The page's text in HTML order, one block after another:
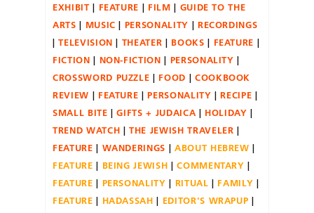
EXHIBIT
FEATURE FILM
GUIDE TO THE
ARTS
MUSIC PERSONALITY
RECORDINGS
TELEVISION
THEATER BOOKS
FEATURE
FICTION
NON-FICTION
PERSONALITY
CROSSWORD PUZZLE
FOOD
COOKBOOK
REVIEW
FEATURE PERSONALITY
RECIPE
SMALL BITE
GIFTS + JUDAICA
HOLIDAY
TREND WATCH
THE JEWISH TRAVELER
FEATURE
WANDERINGS
ABOUT HEBREW
FEATURE
BEING JEWISH
COMMENTARY
FEATURE
PERSONALITY RITUAL
FAMILY
FEATURE
HADASSAH
EDITOR'S WRAPUP